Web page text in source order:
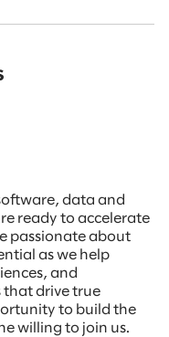
data and
ready to accelerate
passionate about
as we help
and
drive true
to build the
willing to join us.